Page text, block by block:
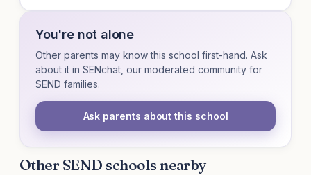
You're not alone
Other parents may know this school first-hand. Ask
about it in SENchat, our moderated community for
SEND families.
Ask parents about this school
Other SEND schools nearby